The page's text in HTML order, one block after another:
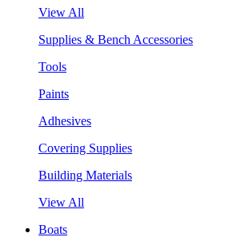
View All
Supplies & Bench Accessories
Tools
Paints
Adhesives
Covering Supplies
Building Materials
View All
Boats